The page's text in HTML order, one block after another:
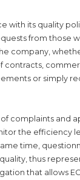
with its quality
from those
company,
contracts,
or simply
of complaints and
the efficiency
time,
thus
that allows